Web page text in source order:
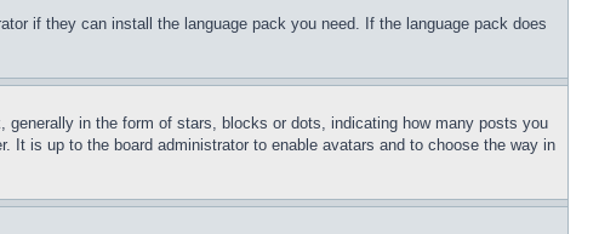
if they can install the language pack you need. If the language pack does
in the form of stars, blocks or dots, indicating how many posts you
It is up to the board administrator to enable avatars and to choose the way in